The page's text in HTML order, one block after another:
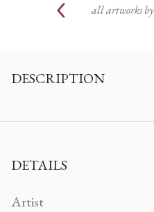
all artworks by
DESCRIPTION
DETAILS
Artist